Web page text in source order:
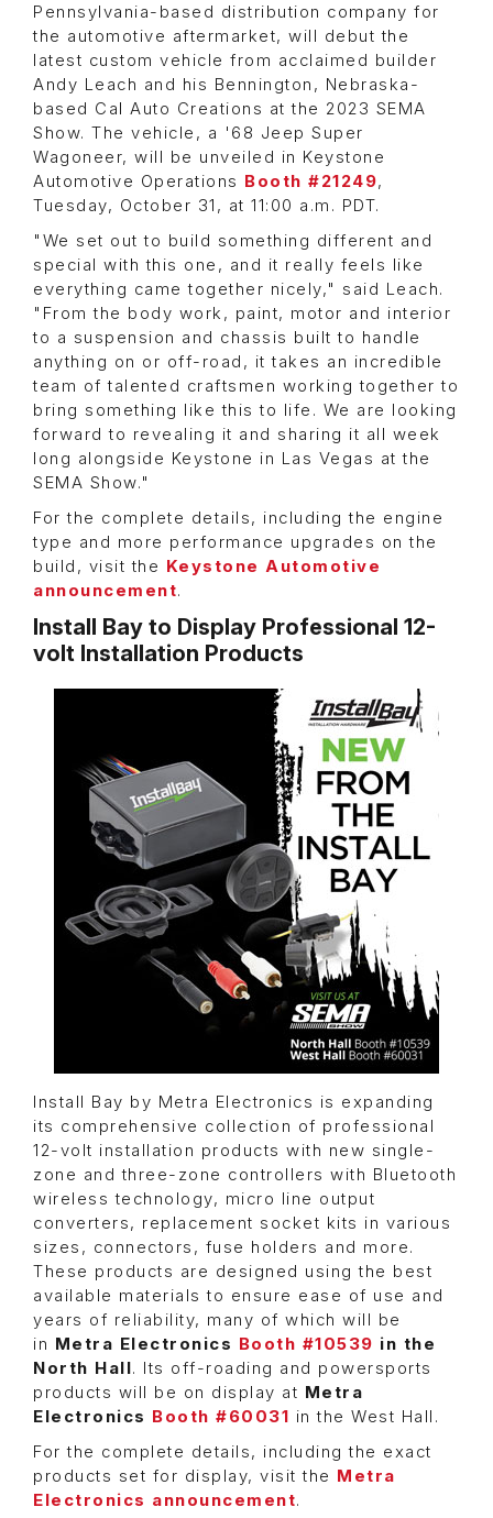
Pennsylvania-based distribution company for
the automotive aftermarket, will debut the
latest custom vehicle from acclaimed builder
Andy Leach and his Bennington, Nebraska-
based Cal Auto Creations at the 2023 SEMA
Show. The vehicle, a '68 Jeep Super
Wagoneer, will be unveiled in Keystone
Automotive Operations Booth #21249,
Tuesday, October 31, at 11:00 a.m. PDT.
"We set out to build something different and
special with this one, and it really feels like
everything came together nicely," said Leach.
"From the body work, paint, motor and interior
to a suspension and chassis built to handle
anything on or off-road, it takes an incredible
team of talented craftsmen working together to
bring something like this to life. We are looking
forward to revealing it and sharing it all week
long alongside Keystone in Las Vegas at the
SEMA Show."
For the complete details, including the engine
type and more performance upgrades on the
build, visit the Keystone Automotive
announcement.
Install Bay to Display Professional 12-
volt Installation Products
Install Bay by Metra Electronics is expanding
its comprehensive collection of professional
12-volt installation products with new single-
zone and three-zone controllers with Bluetooth
wireless technology, micro line output
converters, replacement socket kits in various
sizes, connectors, fuse holders and more.
These products are designed using the best
available materials to ensure ease of use and
years of reliability, many of which will be
in Metra Electronics Booth #10539 in the
North Hall. Its off-roading and powersports
products will be on display at Metra
Electronics Booth #60031 in the West Hall.
For the complete details, including the exact
products set for display, visit the Metra
Electronics announcement.